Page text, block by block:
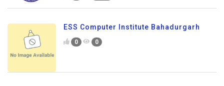
ESS Computer Institute Bahadurgarh
0 0